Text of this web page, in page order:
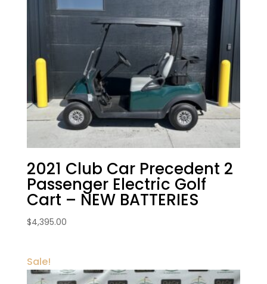
2021 Club Car Precedent 2
Passenger Electric Golf
Cart – NEW BATTERIES
$4,395.00
Sale!